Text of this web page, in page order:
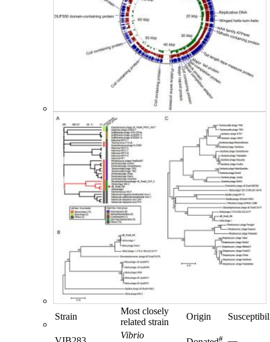
Strain
Most closely
related strain
Origin
Vibrio
#